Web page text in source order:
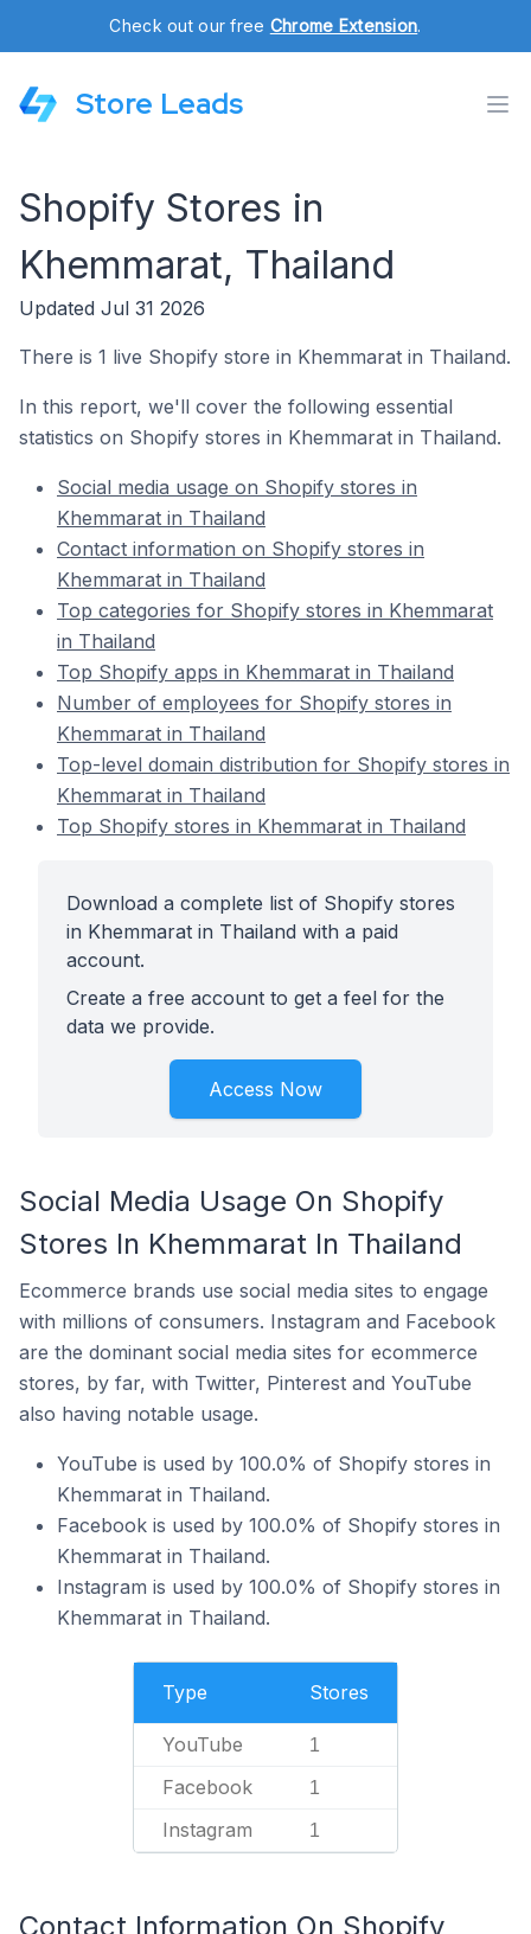
Check out our free Chrome Extension.
Store Leads
Shopify Stores in
Khemmarat, Thailand
Updated Jul 31 2026
There is 1 live Shopify store in Khemmarat in Thailand.
In this report, we'll cover the following essential
statistics on Shopify stores in Khemmarat in Thailand.
Social media usage on Shopify stores in
Khemmarat in Thailand
Contact information on Shopify stores in
Khemmarat in Thailand
Top categories for Shopify stores in Khemmarat
in Thailand
Top Shopify apps in Khemmarat in Thailand
Number of employees for Shopify stores in
Khemmarat in Thailand
Top-level domain distribution for Shopify stores in
Khemmarat in Thailand
Top Shopify stores in Khemmarat in Thailand
Download a complete list of Shopify stores
in Khemmarat in Thailand with a paid
account.
Create a free account to get a feel for the
data we provide.
Access Now
Social Media Usage On Shopify
Stores In Khemmarat In Thailand
Ecommerce brands use social media sites to engage
with millions of consumers. Instagram and Facebook
are the dominant social media sites for ecommerce
stores, by far, with Twitter, Pinterest and YouTube
also having notable usage.
YouTube is used by 100.0% of Shopify stores in
Khemmarat in Thailand.
Facebook is used by 100.0% of Shopify stores in
Khemmarat in Thailand.
Instagram is used by 100.0% of Shopify stores in
Khemmarat in Thailand.
Type Stores
YouTube 1
Facebook 1
Instagram 1
Contact Information On Shopify